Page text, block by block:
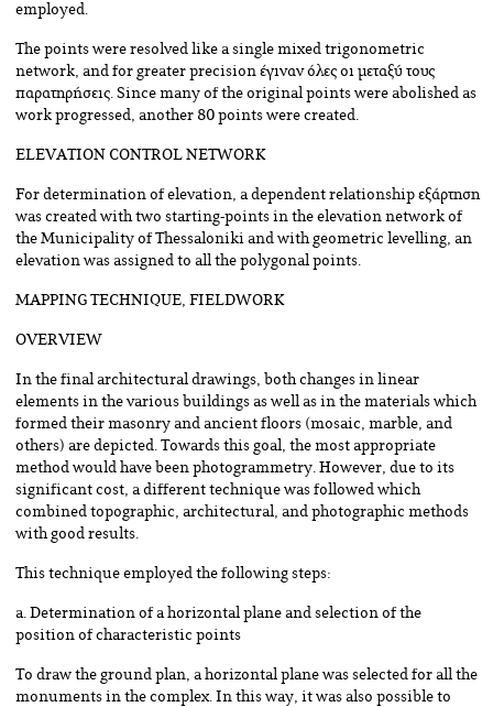
employed.
The points were resolved like a single mixed trigonometric
network, and for greater precision έγιναν όλες οι μεταξύ τους
παρατηρήσεις. Since many of the original points were abolished as
work progressed, another 80 points were created.
ELEVATION CONTROL NETWORK
For determination of elevation, a dependent relationship εξάρτηση
was created with two starting-points in the elevation network of
the Municipality of Thessaloniki and with geometric levelling, an
elevation was assigned to all the polygonal points.
MAPPING TECHNIQUE, FIELDWORK
OVERVIEW
In the final architectural drawings, both changes in linear
elements in the various buildings as well as in the materials which
formed their masonry and ancient floors (mosaic, marble, and
others) are depicted. Towards this goal, the most appropriate
method would have been photogrammetry. However, due to its
significant cost, a different technique was followed which
combined topographic, architectural, and photographic methods
with good results.
This technique employed the following steps:
a. Determination of a horizontal plane and selection of the
position of characteristic points
To draw the ground plan, a horizontal plane was selected for all the
monuments in the complex. In this way, it was also possible to